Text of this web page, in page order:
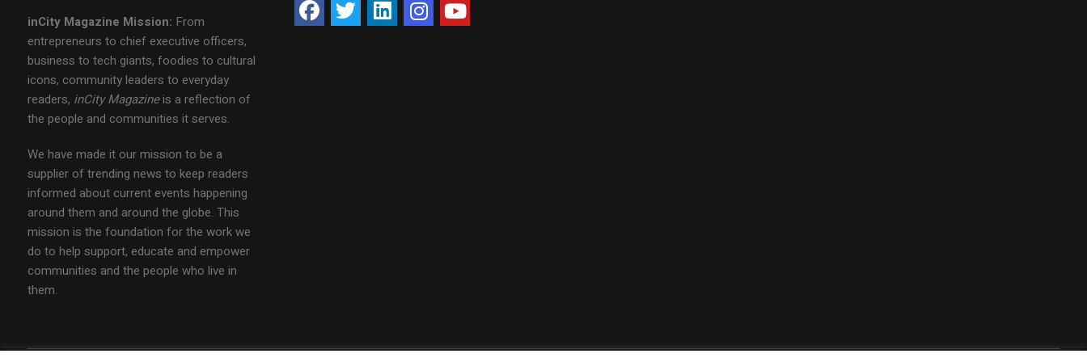
inCity Magazine Mission: From
entrepreneurs to chief executive officers,
business to tech giants, foodies to cultural
icons, community leaders to everyday
readers, inCity Magazineis a reflection of
the people and communities it serves.
We have made it our mission to be a
supplier of trending news to keep readers
informed about current events happening
around them and around the globe. This
mission is the foundation for the work we
do to help support, educate and empower
communities and the people who live in
them.